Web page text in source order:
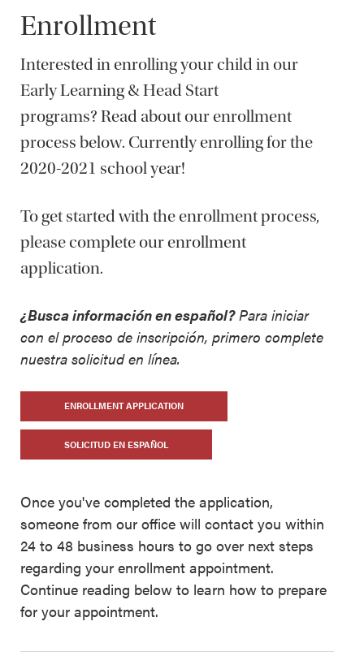
Enrollment
Interested in enrolling your child in our
Early Learning & Head Start
programs? Read about our enrollment
process below. Currently enrolling for the
2020-2021 school year!
To get started with the enrollment process,
please complete our enrollment
application.
¿Busca información en español?Para iniciar
con el proceso de inscripción, primero complete
nuestra solicitud en línea.
ENROLLMENT APPLICATION
SOLICITUD EN ESPAÑOL
Once you've completed the application,
someone from our office will contact you within
24 to 48 business hours to go over next steps
regarding your enrollment appointment.
Continue reading below to learn how to prepare
for your appointment.